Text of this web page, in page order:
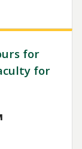
for
for